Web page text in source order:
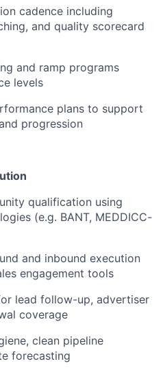
cadence including
and quality scorecard
and ramp programs
levels
plans to support
progression
qualification using
(e.g. BANT, MEDDICC-
and inbound execution
engagement tools
lead follow-up, advertiser
coverage
clean pipeline
forecasting